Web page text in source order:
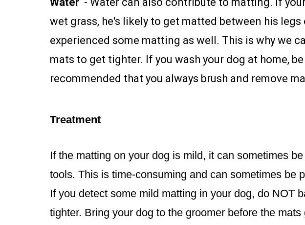
wet grass, he's likely to get matted between his
experienced some matting as well. This is why we
mats to get tighter. If you wash your dog at home,
recommended that you always brush and remove
Treatment
If the matting on your dog is mild, it can sometimes
tools. This is time-consuming and can sometimes be
If you detect some mild matting in your dog, do NOT
tighter. Bring your dog to the groomer before the